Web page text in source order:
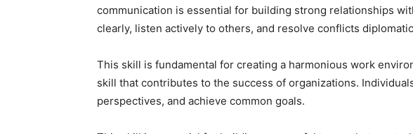
communication is essential for building strong relationships
clearly, listen actively to others, and resolve conflicts
This skill is fundamental for creating a harmonious work
skill that contributes to the success of organizations.
perspectives, and achieve common goals.